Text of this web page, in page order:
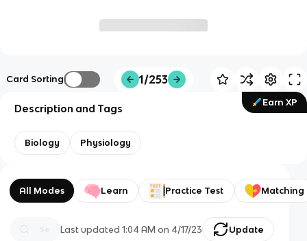
Card Sorting 1/253
Earn XP
Description and Tags
Biology Physiology
All Modes Learn Practice Test Matching
Last updated1:04 AM on 4/17/23 Update